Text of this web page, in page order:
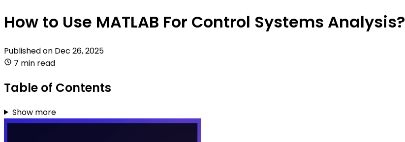
How to Use MATLAB For Control Systems Analysis?
Published on Dec 26, 2025
7 min read
Table of Contents
Show more